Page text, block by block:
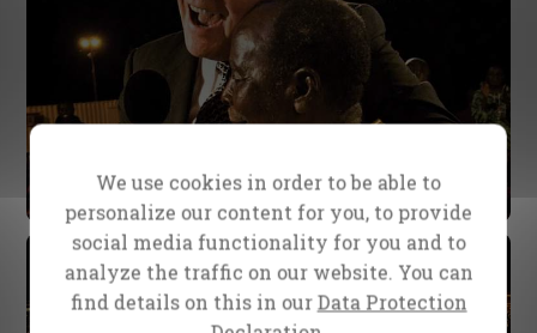
We use cookies in order to be able to
personalize our content for you, to provide
social media functionality for you and to
analyze the traffic on our website. You can
find details on this in ourData Protection